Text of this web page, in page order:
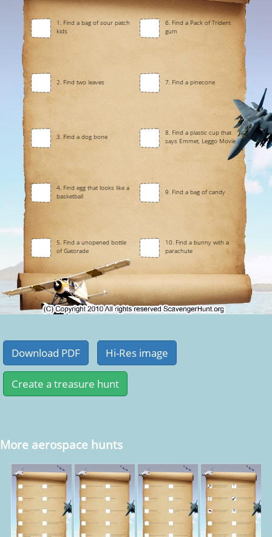
1. Find a bag of sour patch
kids
6. Find a Pack of Trident
gum
2. Find two leaves 7. Find a pinecone
3. Find a dog bone
8. Find a plastic cup that
says Emmet, Leggo Movie
4. Find egg that looks like a
basketball
9. Find a bag of candy
5. Find a unopened bottle
of Gatorade
10. Find a bunny with a
parachute
More aerospace hunts